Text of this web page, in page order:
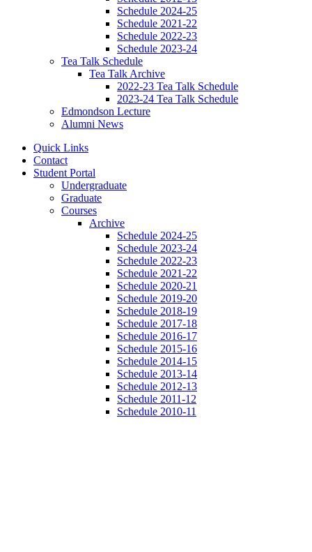
Schedule 2024-25
Schedule 2021-22
Schedule 2022-23
Schedule 2023-24
Tea Talk Schedule
Tea Talk Archive
2022-23 Tea Talk Schedule
2023-24 Tea Talk Schedule
Edmondson Lecture
Alumni News
Quick Links
Contact
Student Portal
Undergraduate
Graduate
Courses
Archive
Schedule 2024-25
Schedule 2023-24
Schedule 2022-23
Schedule 2021-22
Schedule 2020-21
Schedule 2019-20
Schedule 2018-19
Schedule 2017-18
Schedule 2016-17
Schedule 2015-16
Schedule 2014-15
Schedule 2013-14
Schedule 2012-13
Schedule 2011-12
Schedule 2010-11